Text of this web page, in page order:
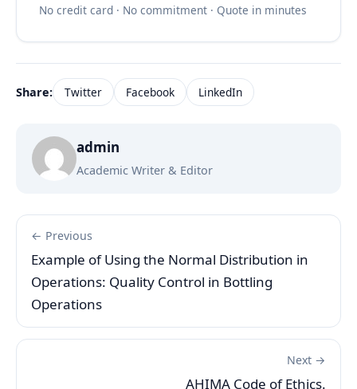
No credit card · No commitment · Quote in minutes
Share: Twitter Facebook LinkedIn
admin
Academic Writer & Editor
← Previous
Example of Using the Normal Distribution in
Operations: Quality Control in Bottling
Operations
Next →
AHIMA Code of Ethics.